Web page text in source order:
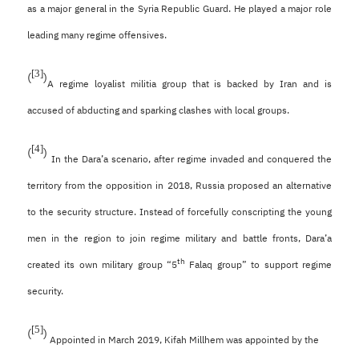
as a major general in the Syria Republic Guard. He played a major role
leading many regime offensives.
([3])A regime loyalist militia group that is backed by Iran and is
accused of abducting and sparking clashes with local groups.
([4]) In the Dara’a scenario, after regime invaded and conquered the
territory from the opposition in 2018, Russia proposed an alternative
to the security structure. Instead of forcefully conscripting the young
men in the region to join regime military and battle fronts, Dara’a
created its own military group “5th Falaq group” to support regime
security.
([5]) Appointed in March 2019, Kifah Millhem was appointed by the